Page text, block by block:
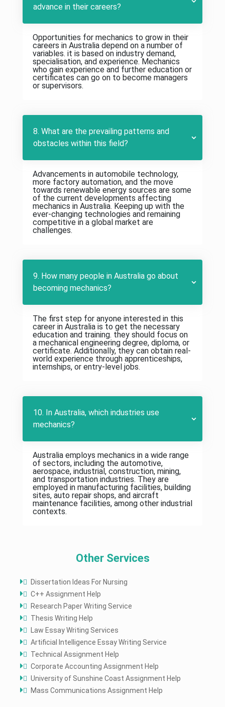
advance in their careers?
Opportunities for mechanics to grow in their
careers in Australia depend on a number of
variables. it is based on industry demand,
specialisation, and experience. Mechanics
who gain experience and further education or
certificates can go on to become managers
or supervisors.
8. What are the prevailing patterns and
obstacles within this field?
Advancements in automobile technology,
more factory automation, and the move
towards renewable energy sources are some
of the current developments affecting
mechanics in Australia. Keeping up with the
ever-changing technologies and remaining
competitive in a global market are
challenges.
9. How many people in Australia go about
becoming mechanics?
The first step for anyone interested in this
career in Australia is to get the necessary
education and training. they should focus on
a mechanical engineering degree, diploma, or
certificate. Additionally, they can obtain real-
world experience through apprenticeships,
internships, or entry-level jobs.
10. In Australia, which industries use
mechanics?
Australia employs mechanics in a wide range
of sectors, including the automotive,
aerospace, industrial, construction, mining,
and transportation industries. They are
employed in manufacturing facilities, building
sites, auto repair shops, and aircraft
maintenance facilities, among other industrial
contexts.
Other Services
Dissertation Ideas For Nursing
C++ Assignment Help
Research Paper Writing Service
Thesis Writing Help
Law Essay Writing Services
Artificial Intelligence Essay Writing Service
Technical Assignment Help
Corporate Accounting Assignment Help
University of Sunshine Coast Assignment Help
Mass Communications Assignment Help